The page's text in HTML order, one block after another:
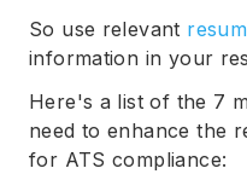
So use relevant
information in your
Here's a list of the 7
need to enhance the
for ATS compliance: